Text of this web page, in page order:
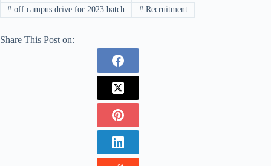
#off campus drive for 2023 batch #Recruitment
Share This Post on: